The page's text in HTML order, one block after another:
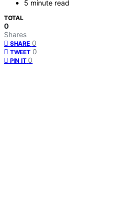
5 minute read
TOTAL
0
Shares
SHARE 0
TWEET 0
PIN IT 0